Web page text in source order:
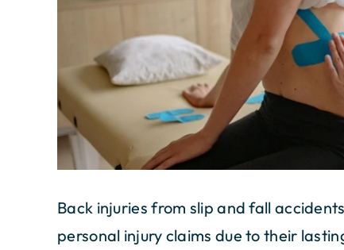
Back injuries from slip and fall
personal injury claims due to their